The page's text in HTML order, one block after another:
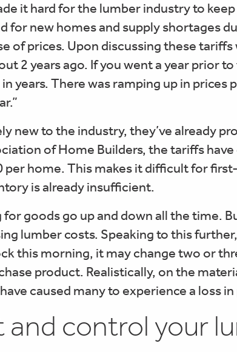
it hard for the lumber industry to
for new homes and supply shortages
of prices. Upon discussing these
2 years ago. If you went a year prior
years. There was ramping up in
new to the industry, they’ve already
of Home Builders, the tariffs have
per home. This makes it difficult for
is already insufficient.
for goods go up and down all the time.
lumber costs. Speaking to this
this morning, it may change two or
product. Realistically, on the
caused many to experience a loss
control your